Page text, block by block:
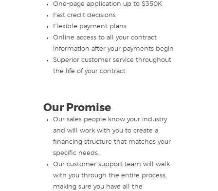
One-page application up to $350K
Fast credit decisions
Flexible payment plans
Online access to all your contract
information after your payments begin
Superior customer service throughout
the life of your contract
Our Promise
Our sales people know your industry
and will work with you to create a
financing structure that matches your
specific needs.
Our customer support team will walk
with you through the entire process,
making sure you have all the